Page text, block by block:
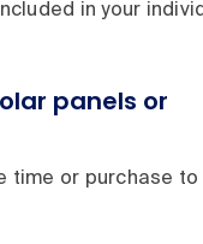
in your
panels or
time or purchase to